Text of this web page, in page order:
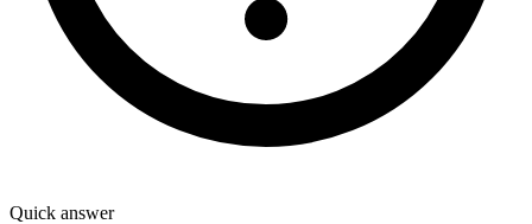
Quick answer